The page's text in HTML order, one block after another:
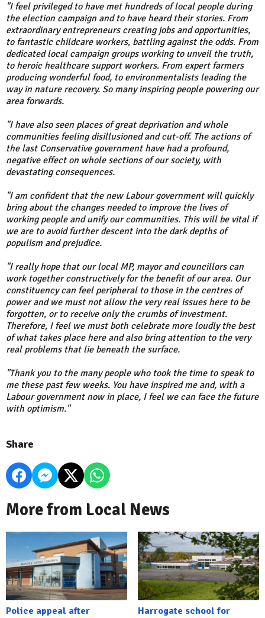
"I feel privileged to have met hundreds of local people during
the election campaign and to have heard their stories. From
extraordinary entrepreneurs creating jobs and opportunities,
to fantastic childcare workers, battling against the odds. From
dedicated local campaign groups working to unveil the truth,
to heroic healthcare support workers. From expert farmers
producing wonderful food, to environmentalists leading the
way in nature recovery. So many inspiring people powering our
area forwards.
"I have also seen places of great deprivation and whole
communities feeling disillusioned and cut-off. The actions of
the last Conservative government have had a profound,
negative effect on whole sections of our society, with
devastating consequences.
"I am confident that the new Labour government will quickly
bring about the changes needed to improve the lives of
working people and unify our communities. This will be vital if
we are to avoid further descent into the dark depths of
populism and prejudice.
"I really hope that our local MP, mayor and councillors can
work together constructively for the benefit of our area. Our
constituency can feel peripheral to those in the centres of
power and we must not allow the very real issues here to be
forgotten, or to receive only the crumbs of investment.
Therefore, I feel we must both celebrate more loudly the best
of what takes place here and also bring attention to the very
real problems that lie beneath the surface.
"Thank you to the many people who took the time to speak to
me these past few weeks. You have inspired me and, with a
Labour government now in place, I feel we can face the future
with optimism."
Share
More from Local News
Police appeal after
Harrogate school for